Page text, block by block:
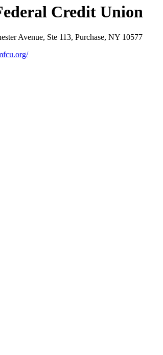
Credit Union
Avenue, Ste 113, Purchase, NY 10577